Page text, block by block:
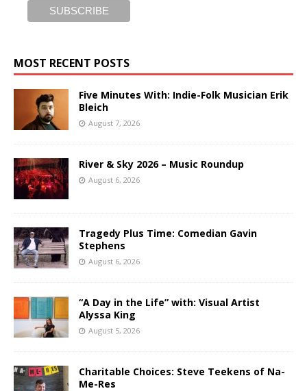
MOST RECENT POSTS
Five Minutes With: Indie-Folk Musician Erik
Bleich
August 7, 2026
River & Sky 2026 – Music Roundup
August 6, 2026
Tragedy Plus Time: Comedian Gavin
Stephens
August 6, 2026
“A Day in the Life” with: Visual Artist
Alyssa King
August 5, 2026
Charitable Choices: Steve Teekens of Na-
Me-Res